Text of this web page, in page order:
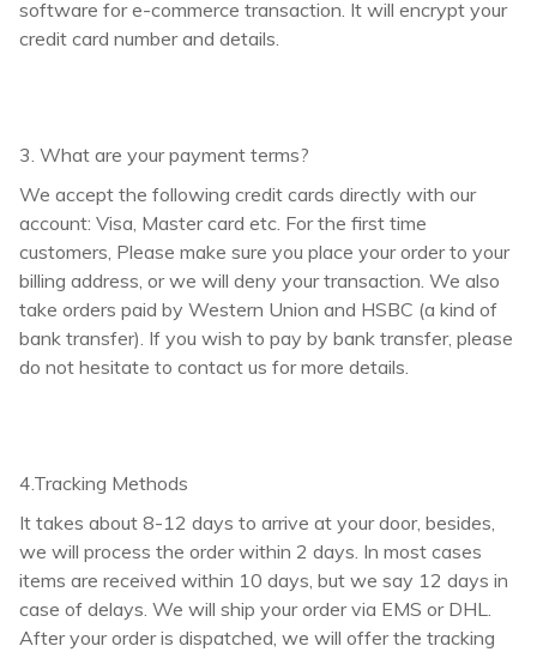
software for e-commerce transaction. It will encrypt your
credit card number and details.
3. What are your payment terms?
We accept the following credit cards directly with our
account: Visa, Master card etc. For the first time
customers, Please make sure you place your order to your
billing address, or we will deny your transaction. We also
take orders paid by Western Union and HSBC (a kind of
bank transfer). If you wish to pay by bank transfer, please
do not hesitate to contact us for more details.
4.Tracking Methods
It takes about 8-12 days to arrive at your door, besides,
we will process the order within 2 days. In most cases
items are received within 10 days, but we say 12 days in
case of delays. We will ship your order via EMS or DHL.
After your order is dispatched, we will offer the tracking